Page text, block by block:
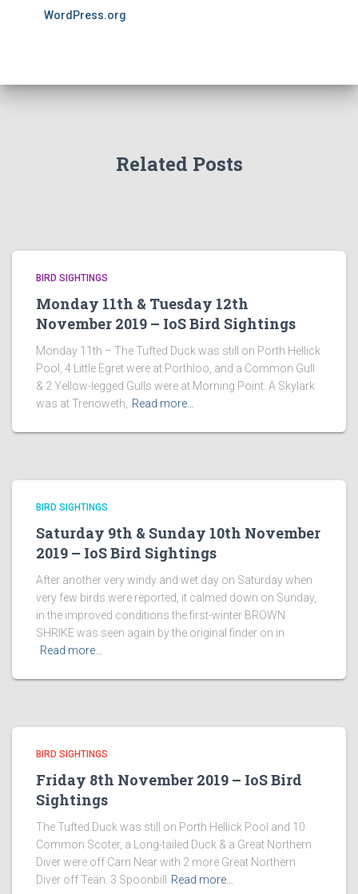
WordPress.org
Related Posts
BIRD SIGHTINGS
Monday 11th & Tuesday 12th
November 2019 – IoS Bird Sightings
Monday 11th – The Tufted Duck was still on Porth Hellick
Pool, 4 Little Egret were at Porthloo, and a Common Gull
& 2 Yellow-legged Gulls were at Morning Point. A Skylark
was at Trenoweth,
Read more…
BIRD SIGHTINGS
Saturday 9th & Sunday 10th November
2019 – IoS Bird Sightings
After another very windy and wet day on Saturday when
very few birds were reported, it calmed down on Sunday,
in the improved conditions the first-winter BROWN
SHRIKE was seen again by the original finder on in
Read more…
BIRD SIGHTINGS
Friday 8th November 2019 – IoS Bird
Sightings
The Tufted Duck was still on Porth Hellick Pool and 10
Common Scoter, a Long-tailed Duck & a Great Northern
Diver were off Carn Near with 2 more Great Northern
Diver off Teän. 3 Spoonbill
Read more…